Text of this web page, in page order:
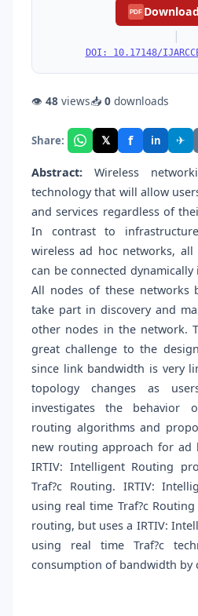
PDF
|
DOI: 10.17148/
👁 48 views📥 0 downloads
Share: 𝕏 f in ✈
Abstract: Wireless
technology that will allow
and services regardless of
In contrast to
wireless ad hoc networks,
can be connected
All nodes of these networks
take part in discovery and
other nodes in the network.
great challenge to the
since link bandwidth is very
topology changes as
investigates the behavior
routing algorithms and
new routing approach for ad
IRTIV: Intelligent Routing
Traf?c Routing. IRTIV:
using real time Traf?c
routing, but uses a IRTIV:
using real time Traf?c
consumption of bandwidth by